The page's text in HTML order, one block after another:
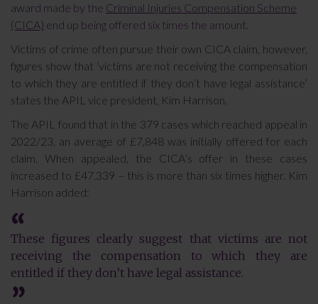
award made by the Criminal Injuries Compensation Scheme
(CICA) end up being offered six times the amount.
Victims of crime often pursue their own CICA claim, however,
figures show that ‘victims are not receiving the compensation
to which they are entitled if they don’t have legal assistance’
states the APIL vice president, Kim Harrison.
The APIL found that in the 379 cases which reached appeal in
2022/23, an average of £7,848 was initially offered for each
claim. When appealed, the CICA’s offer in these cases
increased to £47,339 – this is more than six times higher. Kim
Harrison added:
These figures clearly suggest that victims are not
receiving the compensation to which they are
entitled if they don’t have legal assistance.